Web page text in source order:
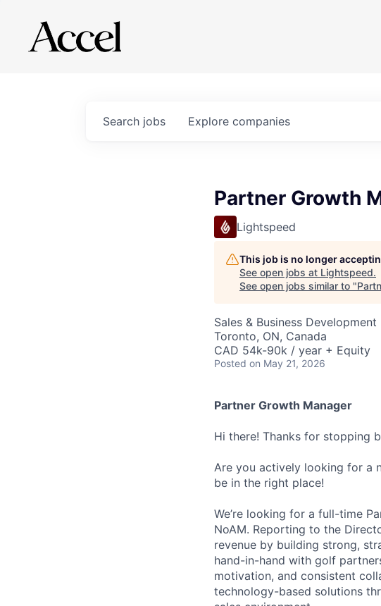
Search jobs Explore companies
Partner Growth
Lightspeed
This job is no longer
See open jobs at Lightspeed.
See open jobs similar to "
Sales & Business Development
Toronto, ON, Canada
CAD 54k-90k / year + Equity
Posted on May 21, 2026
Partner Growth Manager
Hi there! Thanks for stopping
Are you actively looking for a
be in the right place!
We’re looking for a full-time
NoAM. Reporting to the
revenue by building strong,
hand-in-hand with golf
motivation, and consistent
technology-based solutions